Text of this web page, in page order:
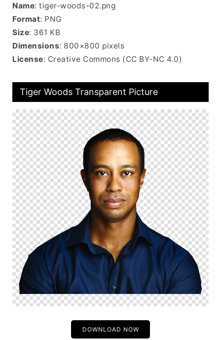
Name: tiger-woods-02.png
Format: PNG
Size: 361 KB
Dimensions: 800×800 pixels
License: Creative Commons (CC BY-NC 4.0)
Tiger Woods Transparent Picture
DOWNLOAD NOW